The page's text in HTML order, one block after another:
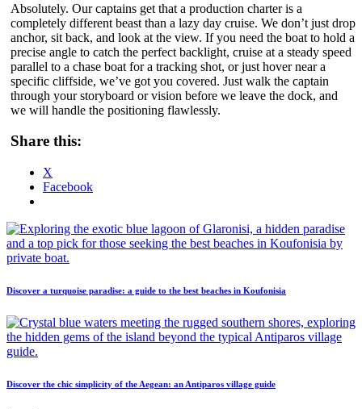
Absolutely. Our captains get that a production charter is a
completely different beast than a lazy day cruise. We don’t just drop
anchor, sit back, and look at the view. If you need the boat to hold a
precise angle to catch the perfect backlight, cruise at a steady speed
parallel to a chase boat for a tracking shot, or just hover near a
specific cliffside, we’ve got you covered. Just walk the captain
through your storyboard or vision before we leave the dock, and
we will handle the positioning flawlessly.
Share this:
X
Facebook
Discover a turquoise paradise: a guide to the best beaches in Koufonisia
Discover the chic simplicity of the Aegean: an Antiparos village guide